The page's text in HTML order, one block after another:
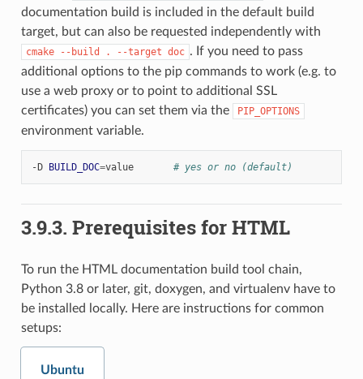
documentation build is included in the default build
target, but can also be requested independently with
cmake --build . --target doc . If you need to pass
additional options to the pip commands to work (e.g. to
use a web proxy or to point to additional SSL
certificates) you can set them via the
PIP_OPTIONS
environment variable.
-D BUILD_DOC=value # yes or no (default)
3.9.3. Prerequisites for HTML
To run the HTML documentation build tool chain,
Python 3.8 or later, git, doxygen, and virtualenv have to
be installed locally. Here are instructions for common
setups:
Ubuntu